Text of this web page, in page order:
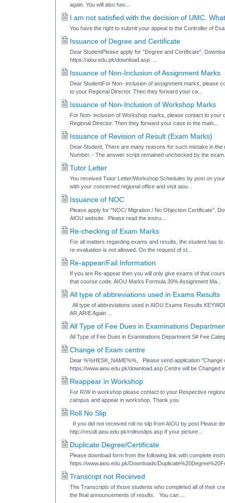
again. You will also hav...
I am not satisfied with the decision of UMC.
You have the right to submit your appeal to the Controller of
Issuance of Degree and Certificate
Dear StudentPlease apply for "Degree and Certificate”.
https://aiou.edu.pk/download.asp ...
Issuance of Non-Inclusion of Assignment Marks
Dear StudentFor Non- inclusion of assignment marks, please
to your Regional Director. Then they forward your ca...
Issuance of Non-Inclusion of Workshop Marks
For Non- inclusion of Workshop marks, please contact to your
Regional Director. Then they forward your case to the main...
Issuance of Revision of Result (Exam Marks)
Dear Student, There are many reasons for such mistake in
Number. - The answer script remained unchecked by the
Tutor Letter
You received Tutor Letter/Workshop Schedules by post on
with your concerned regional office and visit aiou...
Issuance of NOC
Please apply for "NOC/ Migration / No Objection Certificate”.
AIOU website. Please read the instru...
Re-checking of Exam Marks
For all matters regarding exams and results, the student has
re-evaluation is not allowed. On the request of st...
Re-appear/Fail Information
If you are Re-appear then you will only give exams of that
that course code. AIOU Marks Formula 30% Assignment Ma...
All type of abbreviations used in Exams Results
All type of abbreviations used in AIOU Exams Results
AR,AR/E Again ...
All Type of Fee Dues in Examinations
All Type of Fee Dues in Examinations Department S# Fee
Change of Exam centre
Dear %%HESK_NAME%%, Please send application
https://www.aiou.edu.pk/download.asp Centre will be Changed
Reappear in Workshop
For R/W in workshop please contact to your Respective
campus and appear in workshop. Thank you
Roll No Slip
If you did not received roll no slip from AIOU by post Please
http://result.aiou.edu.pk/rollnoslips.asp If your picture...
Duplicate Degree/Certificate
Please download form from the following link with complete
https://www.aiou.edu.pk/Downloads/
Transcript not Received
The Transcripts of those students who completed all of their
the final announcements of results. You can ...